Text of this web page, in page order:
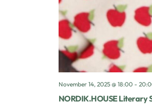
November 14, 2025 @ 18:00-
NORDIK.HOUSE Literary